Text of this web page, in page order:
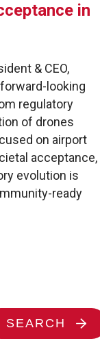
in
& CEO,
looking
regulatory
of drones
on airport
acceptance,
evolution is
ready
SEARCH